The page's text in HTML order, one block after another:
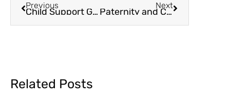
Previous
Child Support Guidelines – Part 1
Next
Paternity and Child Support
Related Posts